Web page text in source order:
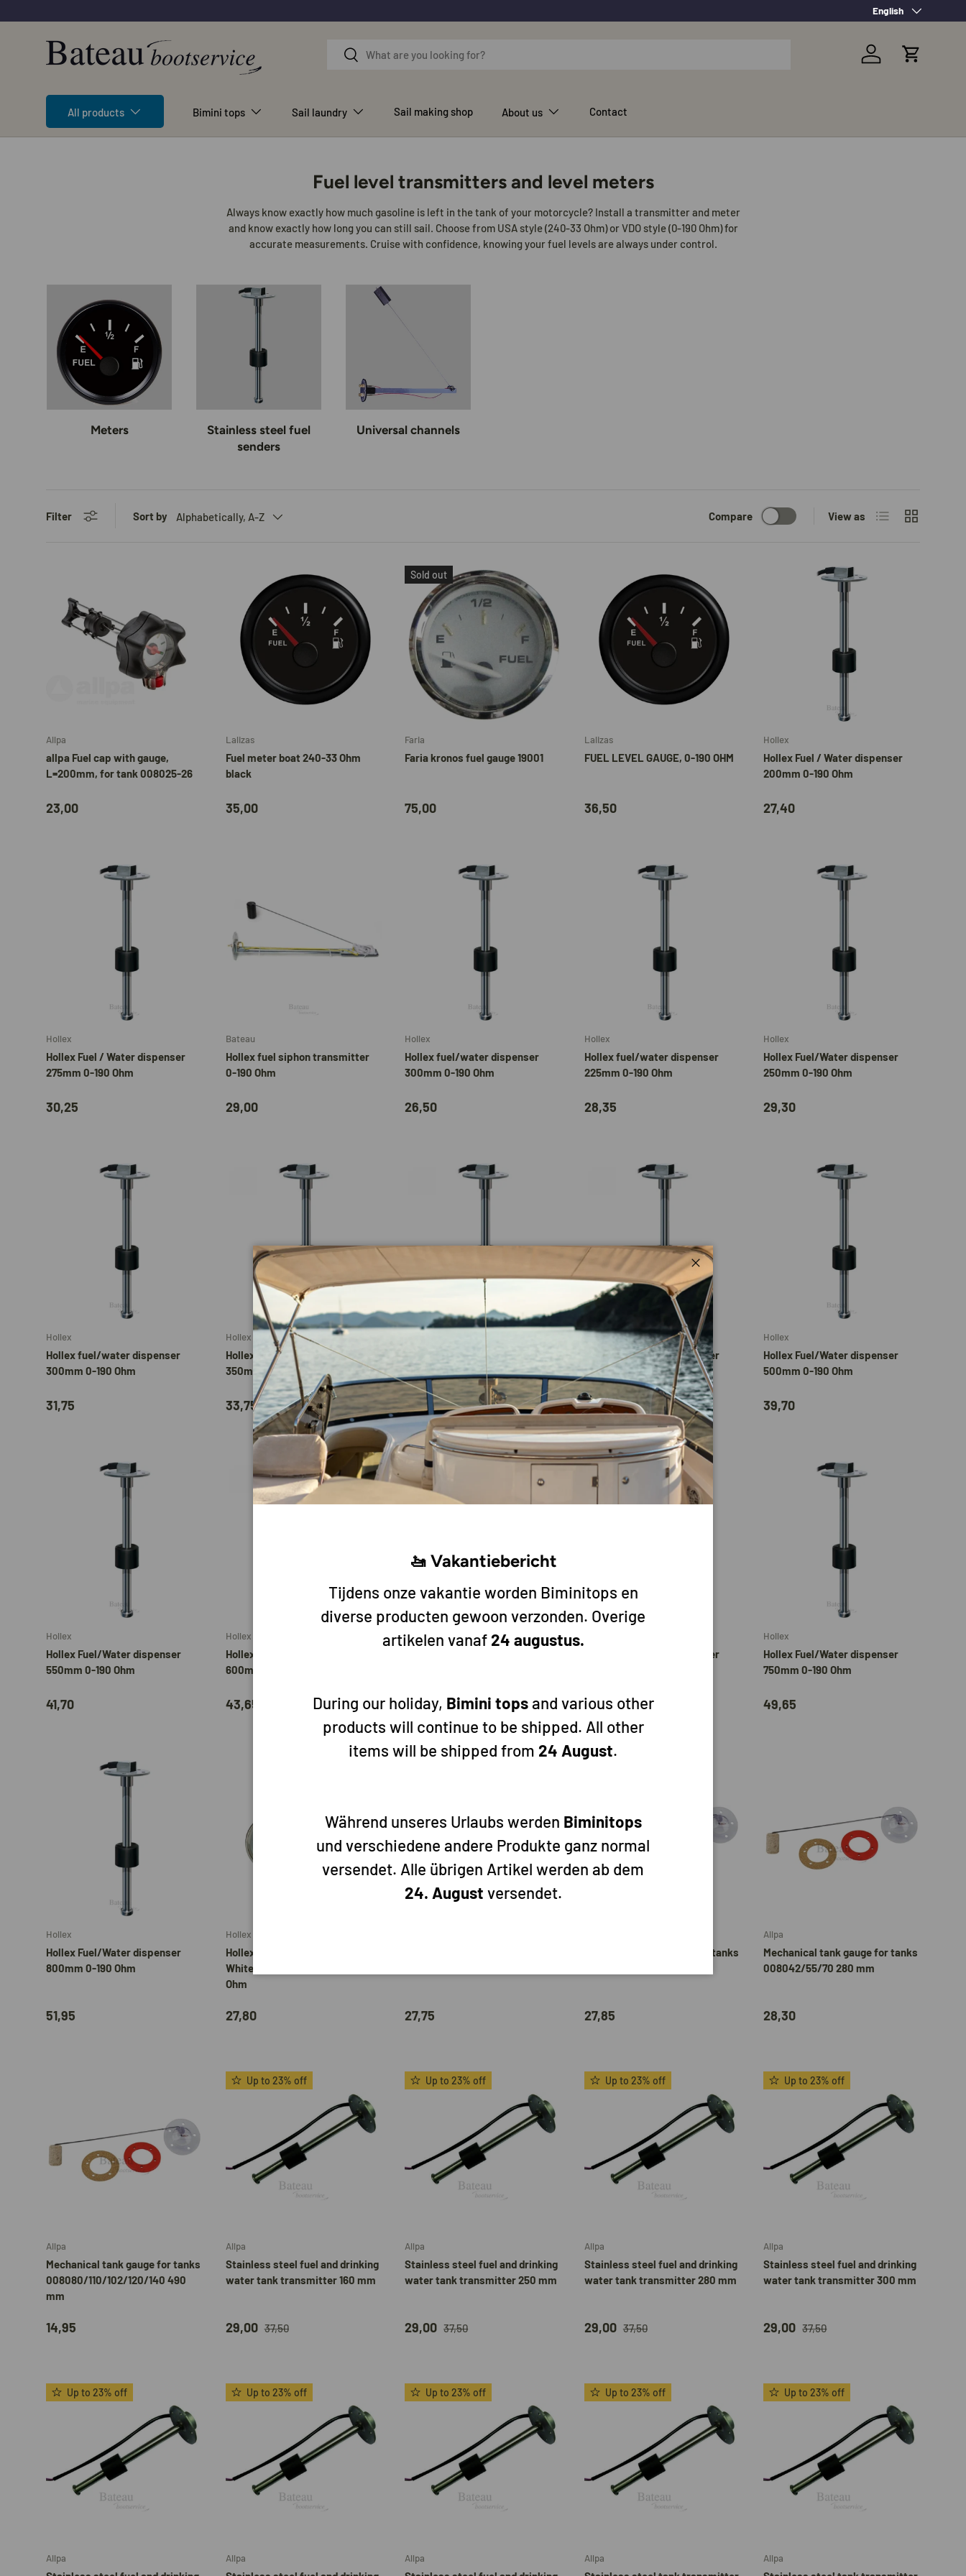
Skip to content
Language
English
Search
Search
Log in Cart
All products Bimini tops Sail laundry Sail making shop About us Contact
Fuel level transmitters and level meters
Always know exactly how much gasoline is left in the tank of your motorcycle? Install a transmitter and meter
and know exactly how long you can still sail. Choose from USA style (240-33 Ohm) or VDO style (0-190 Ohm) for
accurate measurements. Cruise with confidence, knowing your fuel levels are always under control.
Meters
Stainless steel fuel
senders
Universal channels
Filter Sort by Alphabetically, A-Z Compare View as List Grid
Allpa
allpa Fuel cap with gauge,
L=200mm, for tank 008025-26
23,00
Lalizas
Fuel meter boat 240-33 Ohm
black
35,00
Sold out
Faria
Faria kronos fuel gauge 19001
75,00
Add to cart
Lalizas
FUEL LEVEL GAUGE, 0-190 OHM
36,50
Hollex
Hollex Fuel / Water dispenser
200mm 0-190 Ohm
27,40
Hollex
Hollex Fuel / Water dispenser
275mm 0-190 Ohm
30,25
Bateau
Hollex fuel siphon transmitter
0-190 Ohm
29,00
Hollex
Hollex fuel/water dispenser
300mm 0-190 Ohm
26,50
Hollex
Hollex fuel/water dispenser
225mm 0-190 Ohm
28,35
Hollex
Hollex Fuel/Water dispenser
250mm 0-190 Ohm
29,30
Hollex
Hollex fuel/water dispenser
300mm 0-190 Ohm
31,75
Hollex
Hollex Fuel/Water dispenser
350mm 0-190 Ohm
33,75
Hollex Fuel/Water dispenser
400mm 0-190 Ohm
35,75
Add to cart
Hollex
Hollex Fuel/Water dispenser
450mm 0-190 Ohm
37,75
Hollex
Hollex Fuel/Water dispenser
500mm 0-190 Ohm
39,70
Hollex
Hollex Fuel/Water dispenser
550mm 0-190 Ohm
41,70
Hollex
Hollex Fuel/Water dispenser
600mm 0-190 Ohm
43,65
Add to cart
Hollex
45,65
Add to cart
Hollex Fuel/Water dispenser
47,65
Hollex
Hollex Fuel/Water dispenser
750mm 0-190 Ohm
49,65
Hollex
Hollex Fuel/Water dispenser
800mm 0-190 Ohm
51,95
Hollex
Hollex Fuel Gauge 9-32V
White/Stainless Steel 0-190
Ohm
27,80 27,75
Add to cart
Mechanical tank gauge for tanks
27,85
Allpa
Mechanical tank gauge for tanks
008042/55/70 280 mm
28,30
Allpa
Mechanical tank gauge for tanks
008080/110/102/120/140 490
mm
14,95
Up to 23% off
Allpa
Stainless steel fuel and drinking
water tank transmitter 160 mm
29,00 37,50
Up to 23% off
Allpa
Stainless steel fuel and drinking
water tank transmitter 250 mm
29,00 37,50
Up to 23% off
Allpa
Stainless steel fuel and drinking
water tank transmitter 280 mm
29,00 37,50
Up to 23% off
Allpa
Stainless steel fuel and drinking
water tank transmitter 300 mm
29,00 37,50
Up to 23% off
Allpa
Up to 23% off
Allpa
Up to 23% off
Allpa
Up to 23% off
Allpa
Up to 23% off
Allpa
Close
🚤 Vakantiebericht
Tijdens onze vakantie worden Biminitops en
diverse producten gewoon verzonden. Overige
artikelen vanaf 24 augustus.
During our holiday, Bimini topsand various other
products will continue to be shipped. All other
items will be shipped from 24 August.
Während unseres Urlaubs werden Biminitops
und verschiedene andere Produkte ganz normal
versendet. Alle übrigen Artikel werden ab dem
24. August versendet.